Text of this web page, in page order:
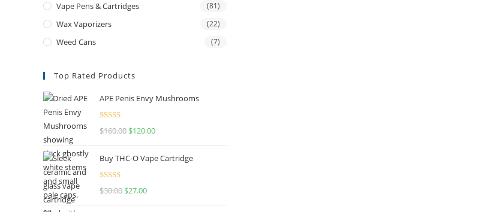
Vape Pens & Cartridges (81)
Wax Vaporizers (22)
Weed Cans (7)
Top Rated Products
APE Penis Envy Mushrooms
Rated4.67
$160.00 Original
was:
$120.00Current
is:
Buy THC-O Vape Cartridge
Rated4.50
$30.00 Original
$27.00Current